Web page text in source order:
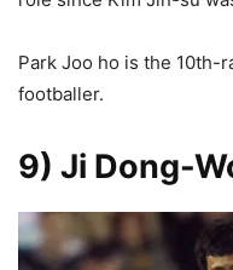
Park Joo ho is the 10th-
footballer.
9) Ji Dong-